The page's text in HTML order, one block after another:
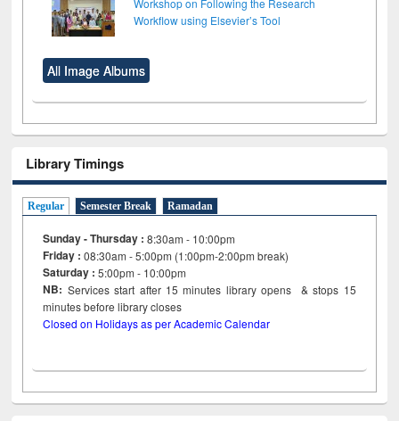
Workflow using Elsevier’s Tool
All Image Albums
Library Timings
Regular Semester Break Ramadan
Sunday - Thursday : 8:30am - 10:00pm
Friday :08:30am - 5:00pm (1:00pm-2:00pm break)
Saturday : 5:00pm - 10:00pm
NB: Services start after 15minutes library opens & stops 15
minutes before library closes
Closed on Holidays as per Academic Calendar